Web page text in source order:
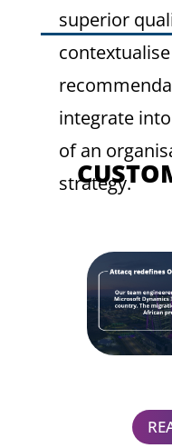
superior
integrate
of an
strategy.